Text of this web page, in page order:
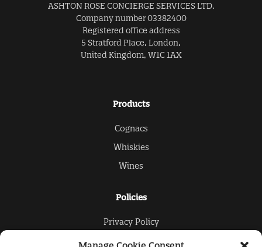
ASHTON ROSE CONCIERGE SERVICES LTD.
Company number 03382400
Registered office address
5 Stratford Place, London,
United Kingdom, W1C 1AX
Products
Cognacs
Whiskies
Wines
Policies
Privacy Policy
Cookies Policy